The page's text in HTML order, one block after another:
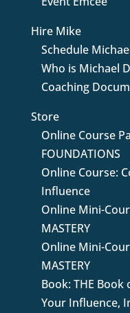
Hire Mike
Schedule
Who is Michael
Coaching
Store
Online Course
FOUNDATIONS
Online Course:
Influence
Online Mini-
MASTERY
Online Mini-
MASTERY
Book: THE
Your Influence,